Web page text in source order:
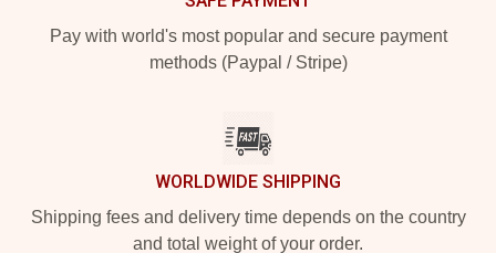
Pay with world's most popular and secure payment
methods (Paypal / Stripe)
WORLDWIDE SHIPPING
Shipping fees and delivery time depends on the country
and total weight of your order.